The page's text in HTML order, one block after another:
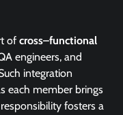
of cross–functional
engineers, and
integration
each member brings
fosters a